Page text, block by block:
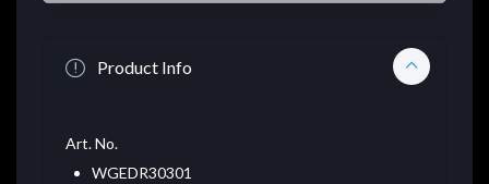
Product Info
Art. No.
WGEDR30301